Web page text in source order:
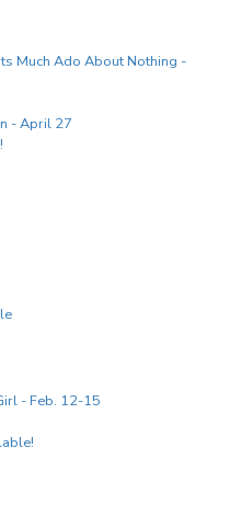
Much Ado About Nothing -
- April 27
- Feb. 12-15